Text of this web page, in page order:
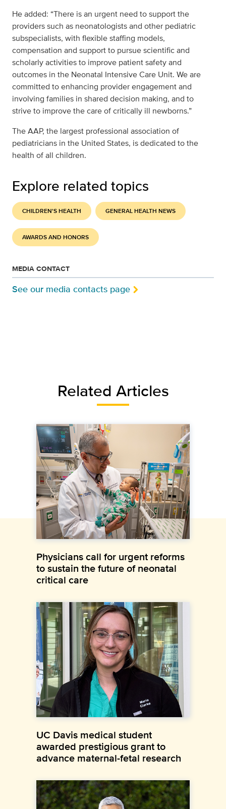
He added: “There is an urgent need to support the
providers such as neonatologists and other pediatric
subspecialists, with flexible staffing models,
compensation and support to pursue scientific and
scholarly activities to improve patient safety and
outcomes in the Neonatal Intensive Care Unit. We are
committed to enhancing provider engagement and
involving families in shared decision making, and to
strive to improve the care of critically ill newborns.”
The AAP, the largest professional association of
pediatricians in the United States, is dedicated to the
health of all children.
Explore related topics
CHILDREN'S HEALTH GENERAL HEALTH NEWS
AWARDS AND HONORS
MEDIA CONTACT
See our media contacts page
Related Articles
Physicians call for urgent reforms
to sustain the future of neonatal
critical care
UC Davis medical student
awarded prestigious grant to
advance maternal-fetal research